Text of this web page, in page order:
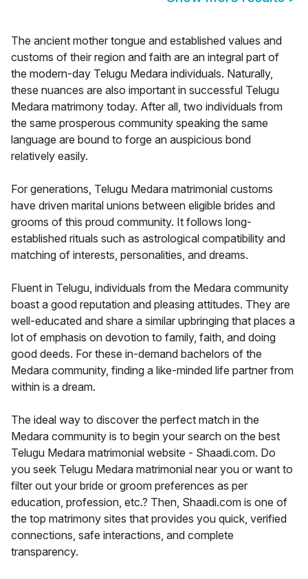
The ancient mother tongue and established values and
customs of their region and faith are an integral part of
the modern-day Telugu Medara individuals. Naturally,
these nuances are also important in successful Telugu
Medara matrimony today. After all, two individuals from
the same prosperous community speaking the same
language are bound to forge an auspicious bond
relatively easily.
For generations, Telugu Medara matrimonial customs
have driven marital unions between eligible brides and
grooms of this proud community. It follows long-
established rituals such as astrological compatibility and
matching of interests, personalities, and dreams.
Fluent in Telugu, individuals from the Medara community
boast a good reputation and pleasing attitudes. They are
well-educated and share a similar upbringing that places a
lot of emphasis on devotion to family, faith, and doing
good deeds. For these in-demand bachelors of the
Medara community, finding a like-minded life partner from
within is a dream.
The ideal way to discover the perfect match in the
Medara community is to begin your search on the best
Telugu Medara matrimonial website - Shaadi.com. Do
you seek Telugu Medara matrimonial near you or want to
filter out your bride or groom preferences as per
education, profession, etc.? Then, Shaadi.com is one of
the top matrimony sites that provides you quick, verified
connections, safe interactions, and complete
transparency.